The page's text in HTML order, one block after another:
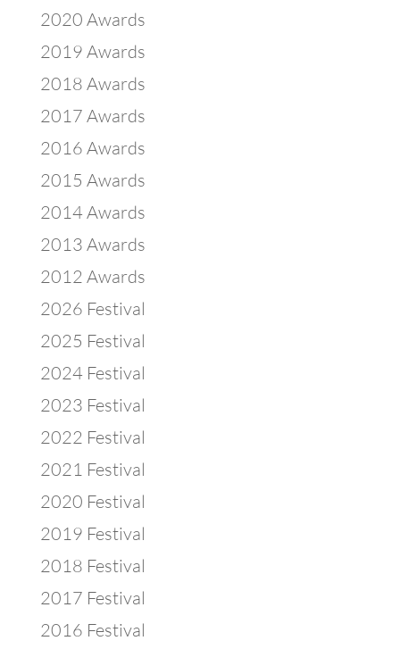
2020 Awards
2019 Awards
2018 Awards
2017 Awards
2016 Awards
2015 Awards
2014 Awards
2013 Awards
2012 Awards
2026 Festival
2025 Festival
2024 Festival
2023 Festival
2022 Festival
2021 Festival
2020 Festival
2019 Festival
2018 Festival
2017 Festival
2016 Festival